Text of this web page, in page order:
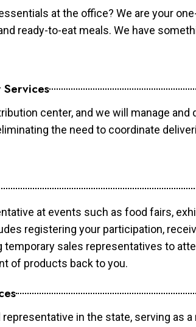
at the office? We are your
ready-to-eat meals. We have
center, and we will manage
the need to coordinate
at events such as food fairs,
registering your participation,
temporary sales representatives to
of products back to you.
in the state, serving as